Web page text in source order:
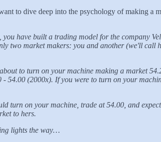
to dive deep into the psychology of making a
have built a trading model for the company
two market makers: you and another (we'll call
to turn on your machine making a market
54.00 (2000x). If you were to turn on your
turn on your machine, trade at 54.00, and
to hers.
lights the way…